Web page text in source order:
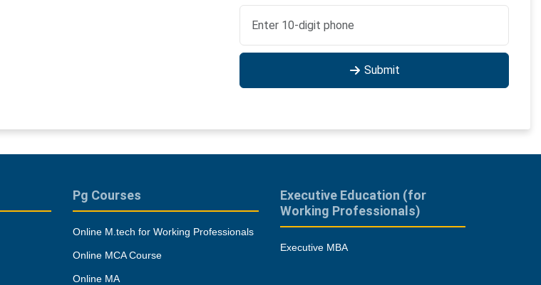
Submit
Pg Courses
Online M.tech for Working Professionals
Online MCA Course
Online MA
Executive Education (for
Working Professionals)
Executive MBA